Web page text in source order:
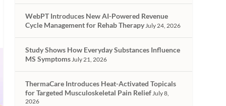
WebPT Introduces New AI-Powered Revenue
Cycle Management for Rehab TherapyJuly 24, 2026
Study Shows How Everyday Substances Influence
MS SymptomsJuly 21, 2026
ThermaCare Introduces Heat-Activated Topicals
for Targeted Musculoskeletal Pain ReliefJuly 8,
2026